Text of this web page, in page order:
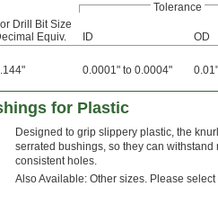
Tolerance
Drill Bit Size
Equiv.
ID OD
0.0001" to 0.0004"
for Plastic
Designed to grip slippery plastic, the
serrated bushings, so they can
consistent holes.
Also Available: Other sizes. Please select